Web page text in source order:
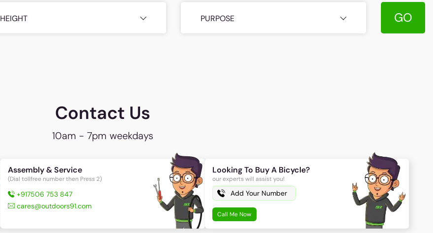
HEIGHT PURPOSE GO
Contact Us
10am - 7pm weekdays
Assembly & Service
(Dial tollfree number then Press 2)
+917506 753 847
cares@outdoors91.com
Looking To Buy A Bicycle?
our experts will assist you!
Call Me Now